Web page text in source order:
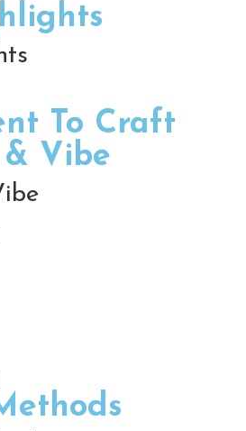
To Craft
Vibe